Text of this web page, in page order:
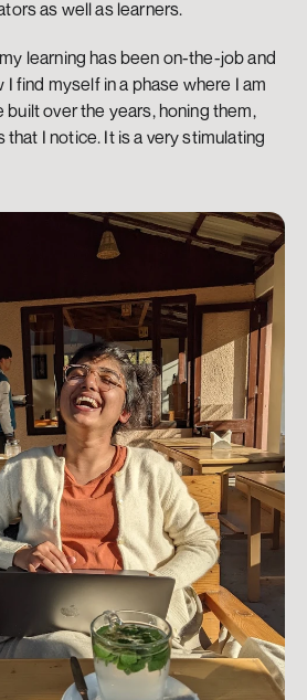
as well as learners.
learning has been on-the-job and
find myself in a phase where I am
built over the years, honing them,
that I notice. It is a very stimulating